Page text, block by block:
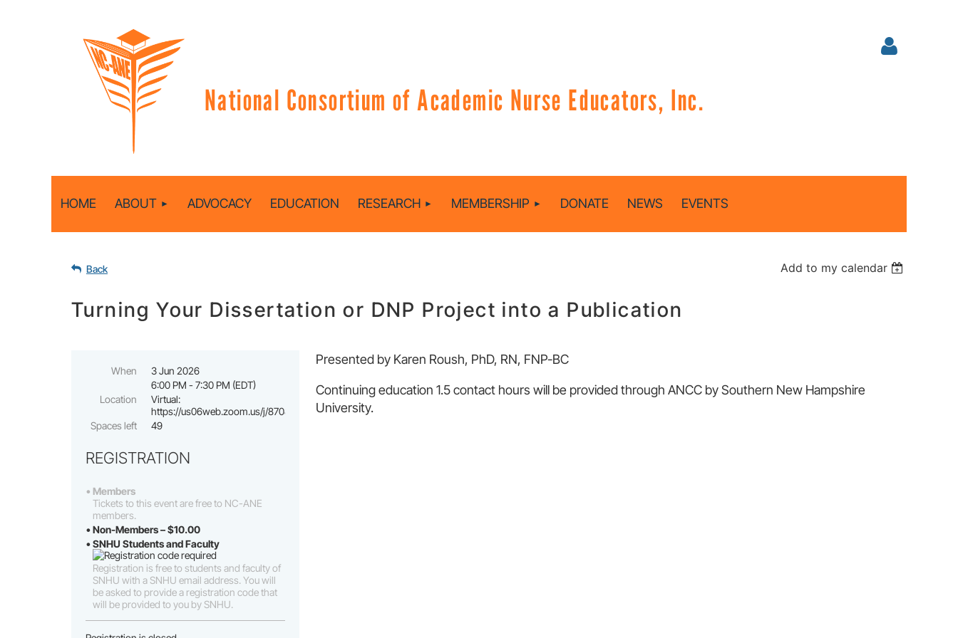
National Consortium of Academic Nurse Educators, Inc.
HOME ABOUT ADVOCACY EDUCATION RESEARCH MEMBERSHIP DONATE NEWS EVENTS
Back Add to my calendar
Turning Your Dissertation or DNP Project into a Publication
When
3 Jun 2026
6:00 PM - 7:30 PM (EDT)
Location
Virtual:
https://us06web.zoom.us/j/87088212456
Spaces left
49
REGISTRATION
Members
Tickets to this event are free to NC-ANE
members.
Non-Members – $10.00
SNHU Students and Faculty
Registration is free to students and faculty of
SNHU with a SNHU email address. You will
be asked to provide a registration code that
will be provided to you by SNHU.
Presented by Karen Roush, PhD, RN, FNP-BC
Continuing education 1.5 contact hours will be provided through ANCC by Southern New Hampshire
University.